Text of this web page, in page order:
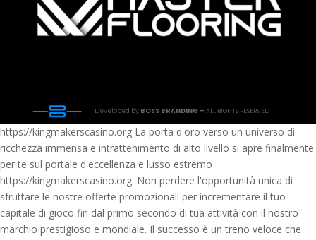
Developed by BOSS BRANDING – ALL RIGHTS RESERVED
https://kingmakerscasino.org La porta d'oro verso un universo di
ricchezza immensa e intrattenimento di alto livello si apre finalmente
per te sul portale d'eccellenza e lusso estremo
https://kingmakerscasino.org. Non perdere l'opportunità unica di
sfruttare le nostre offerte promozionali per incrementare il tuo
capitale di gioco fin dal primo secondo di tua attività con il nostro
marchio prestigioso e mondiale. Il successo è un treno veloce che